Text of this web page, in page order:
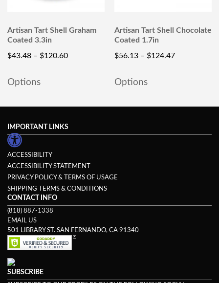
Artisan Tart Shell Graham
Coated 3.3in
$43.48 – $120.60
Options
Artisan Tart Shell Chocolate
Coated 1.7in
$56.13 – $124.47
Options
IMPORTANT LINKS
ACCESSIBILITY
ACCESSIBILITY STATEMENT
PRIVACY POLICY & TERMS OF USAGE
SHIPPING TERMS & CONDITIONS
CONTACT INFO
(818) 887-1338
EMAIL US
501 LIBRARY ST. SAN FERNANDO, CA 91340
SUBSCRIBE